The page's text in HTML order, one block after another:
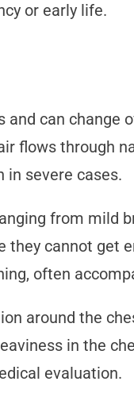
or early life.
can
flows through
in severe cases.
from mild
cannot get
often
around the
in the
evaluation.